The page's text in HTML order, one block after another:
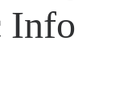
Info